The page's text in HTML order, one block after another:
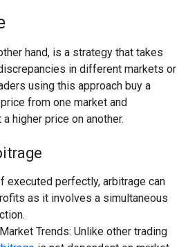
hand, is a strategy that takes
in different markets or
using this approach buy a
from one market and
higher price on another.
executed perfectly, arbitrage can
as it involves a simultaneous
Trends: Unlike other trading